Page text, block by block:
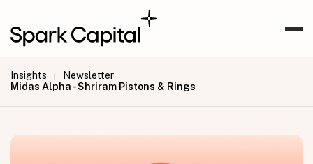
Insights | Newsletter |
Midas Alpha - Shriram Pistons & Rings